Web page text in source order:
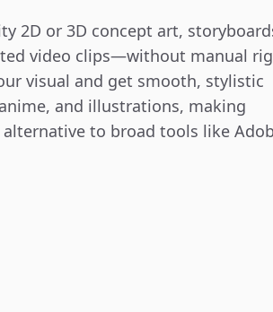
2D or 3D concept art,
video clips—without manual
visual and get smooth, stylistic
and illustrations, making
alternative to broad tools like